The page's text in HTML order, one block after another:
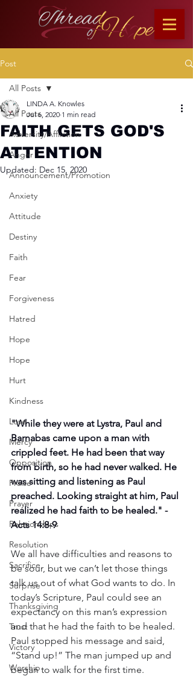
Post
All Posts
Adversity/Affliction
Anger
Announcement/Promotion
Anxiety
Attitude
Destiny
Faith
Fear
Forgiveness
Hatred
Hope
Hope
Hurt
Kindness
Love
Mercy
Opposition
Praise
Prayer
Relationships
Resolution
Sacrifice
Surprise
Thanksgiving
Trust
Victory
Worship
All Posts
FAITH GETS GOD'S
ATTENTION
LINDA A. Knowles
Jul 6, 2020 1 min read
Updated: Dec 15, 2020
"While they were at Lystra, Paul and
Barnabas came upon a man with
crippled feet. He had been that way
from birth, so he had never walked. He
was sitting and listening as Paul
preached. Looking straight at him, Paul
realized he had faith to be healed." -
Acts 14:8-9
We all have difficulties and reasons to
be sour, but we can’t let those things
talk us out of what God wants to do. In
today’s Scripture, Paul could see an
expectancy on this man’s expression
and that he had the faith to be healed.
Paul stopped his message and said,
“Stand up!” The man jumped up and
began to walk for the first time.